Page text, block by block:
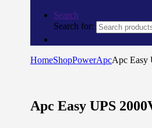
Search
Search for:
HomeShopPowerApcApc Easy
Apc Easy UPS